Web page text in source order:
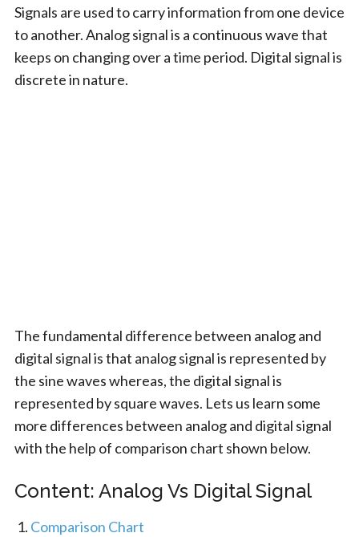
Signals are used to carry information from one device
to another. Analog signal is a continuous wave that
keeps on changing over a time period. Digital signal is
discrete in nature.
The fundamental difference between analog and
digital signal is that analog signal is represented by
the sine waves whereas, the digital signal is
represented by square waves. Lets us learn some
more differences between analog and digital signal
with the help of comparison chart shown below.
Content: Analog Vs Digital Signal
Comparison Chart